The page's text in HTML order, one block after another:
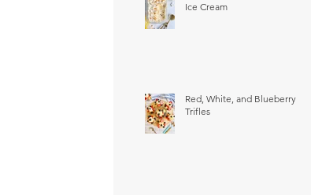
Ice Cream
Red, White, and Blueberry
Trifles